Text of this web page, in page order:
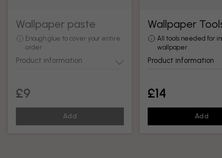
Wallpaper paste
Enough glue to cover your entire
order
Product information
£9
Add
Wallpaper
All tools needed for
wallpaper
Product information
£14
Add